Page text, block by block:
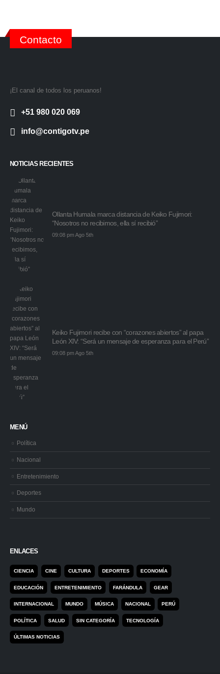
Contacto
¡El canal de todos los peruanos!
+51 980 020 069
info@contigotv.pe
NOTICIAS RECIENTES
Ollanta Humala marca distancia de Keiko Fujimori:
“Nosotros no recibimos, ella sí recibió”
09:08 pm Ago 5th
Keiko Fujimori recibe con “corazones abiertos” al papa
León XIV: “Será un mensaje de esperanza para el Perú”
09:08 pm Ago 5th
MENÚ
Política
Nacional
Entretenimiento
Deportes
Mundo
ENLACES
CIENCIA CINE CULTURA DEPORTES ECONOMÍA
EDUCACIÓN ENTRETENIMIENTO FARÁNDULA GEAR
INTERNACIONAL MUNDO MÚSICA NACIONAL PERÚ
POLÍTICA SALUD SIN CATEGORÍA TECNOLOGÍA
ÚLTIMAS NOTICIAS